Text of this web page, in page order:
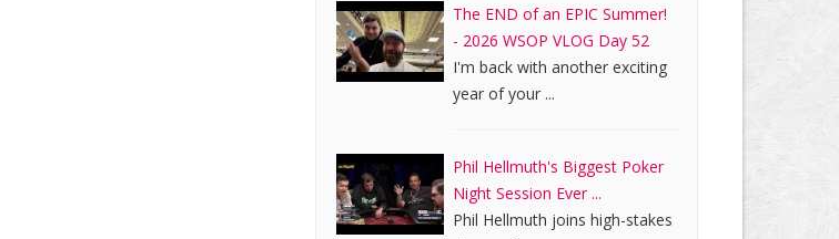
The END of an EPIC Summer!
- 2026 WSOP VLOG Day 52
I'm back with another exciting
year of your ...
Phil Hellmuth's Biggest Poker
Night Session Ever ...
Phil Hellmuth joins high-stakes